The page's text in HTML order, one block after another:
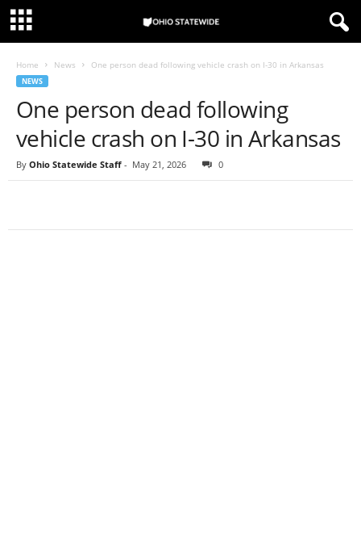
Home News One person dead following vehicle crash on I-30 in Arkansas
NEWS
One person dead following
vehicle crash on I-30 in Arkansas
By Ohio Statewide Staff - May 21, 2026 0